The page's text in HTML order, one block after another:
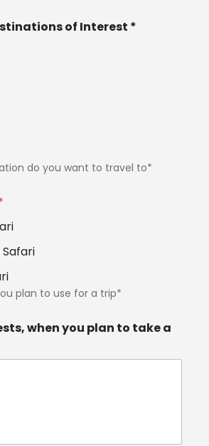
of Interest *
do you want to travel to*
plan to use for a trip*
when you plan to take a